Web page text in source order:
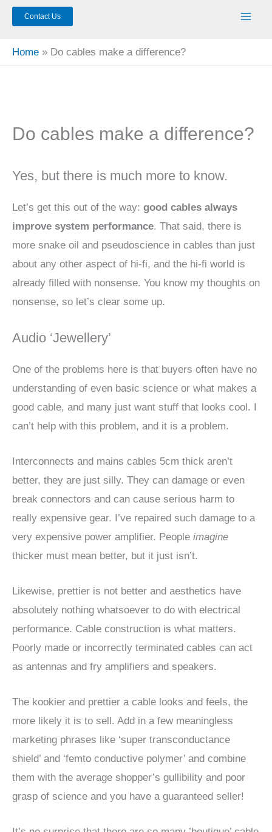
Contact Us
Home Do cables make a difference?
Do cables make a difference?
Yes, but there is much more to know.
Let’s get this out of the way: good cables always
improve system performance. That said, there is
more snake oil and pseudoscience in cables than just
about any other aspect of hi-fi, and the hi-fi world is
already filled with nonsense. You know my thoughts on
nonsense, so let’s clear some up.
Audio ‘Jewellery’
One of the problems here is that buyers often have no
understanding of even basic science or what makes a
good cable, and many just want stuff that looks cool. I
can’t help with this problem, and it is a problem.
Interconnects and mains cables 5cm thick aren’t
better, they are just silly. They can damage or even
break connectors and can cause serious harm to
really expensive gear. I’ve repaired such damage to a
very expensive power amplifier. People imagine
thicker must mean better, but it just isn’t.
Likewise, prettier is not better and aesthetics have
absolutely nothing whatsoever to do with electrical
performance. Cable construction is what matters.
Poorly made or incorrectly terminated cables can act
as antennas and fry amplifiers and speakers.
The kookier and prettier a cable looks and feels, the
more likely it is to sell. Add in a few meaningless
marketing phrases like ‘super transconductance
shield’ and ‘femto conductive polymer’ and combine
them with the average shopper’s gullibility and poor
grasp of science and you have a guaranteed seller!